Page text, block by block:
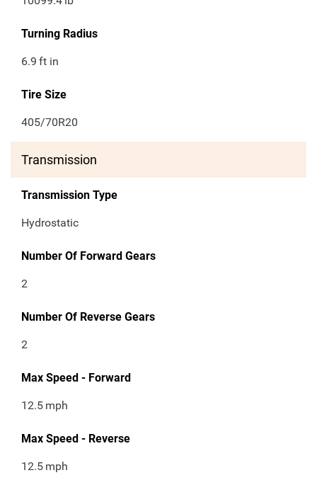
Turning Radius
6.9 ft in
Tire Size
405/70R20
Transmission
Transmission Type
Hydrostatic
Number Of Forward Gears
2
Number Of Reverse Gears
2
Max Speed - Forward
12.5 mph
Max Speed - Reverse
12.5 mph